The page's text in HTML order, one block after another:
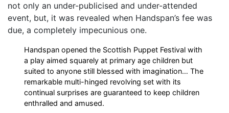
not only an under-publicised and under-attended
event, but, it was revealed when Handspan’s fee was
due, a completely impecunious one.
Handspan opened the Scottish Puppet Festival with
a play aimed squarely at primary age children but
suited to anyone still blessed with imagination… The
remarkable multi-hinged revolving set with its
continual surprises are guaranteed to keep children
enthralled and amused.